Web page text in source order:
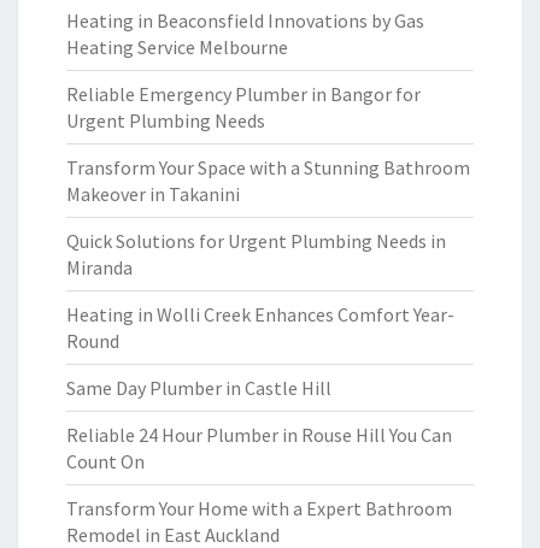
Heating in Beaconsfield Innovations by Gas
Heating Service Melbourne
Reliable Emergency Plumber in Bangor for
Urgent Plumbing Needs
Transform Your Space with a Stunning Bathroom
Makeover in Takanini
Quick Solutions for Urgent Plumbing Needs in
Miranda
Heating in Wolli Creek Enhances Comfort Year-
Round
Same Day Plumber in Castle Hill
Reliable 24 Hour Plumber in Rouse Hill You Can
Count On
Transform Your Home with a Expert Bathroom
Remodel in East Auckland